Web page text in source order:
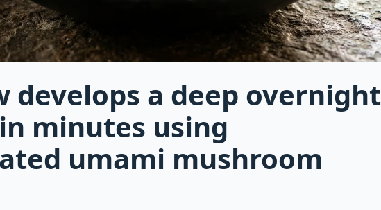
develops a deep overnight
minutes using
umami mushroom